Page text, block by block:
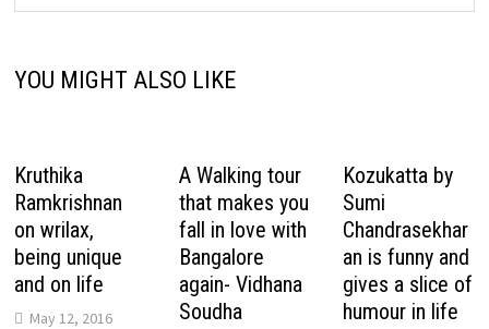
YOU MIGHT ALSO LIKE
Kruthika
Ramkrishnan
on wrilax,
being unique
and on life
May 12, 2016
A Walking tour
that makes you
fall in love with
Bangalore
again- Vidhana
Soudha
Kozukatta by
Sumi
Chandrasekhar
an is funny and
gives a slice of
humour in life